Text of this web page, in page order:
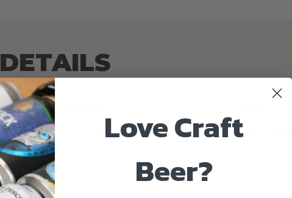
DETAILS
White Hag Extra
Love Craft
Beer?